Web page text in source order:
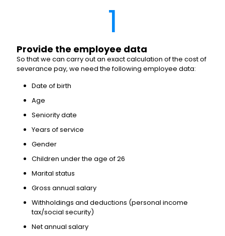
1
Provide the employee data
So that we can carry out an exact calculation of the cost of
severance pay, we need the following employee data:
Date of birth
Age
Seniority date
Years of service
Gender
Children under the age of 26
Marital status
Gross annual salary
Withholdings and deductions (personal income
tax/social security)
Net annual salary